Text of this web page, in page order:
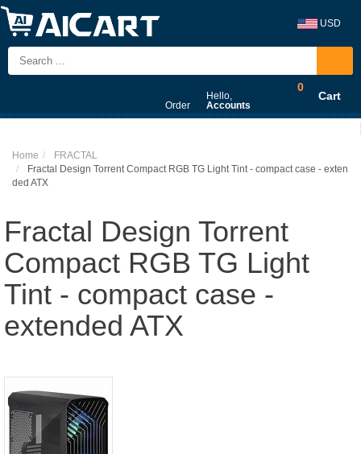
USD
Order
Hello,
Accounts
0
Cart
Home
FRACTAL
Fractal Design Torrent Compact RGB TG Light Tint - compact case - exten
ded ATX
Fractal Design Torrent
Compact RGB TG Light
Tint - compact case -
extended ATX